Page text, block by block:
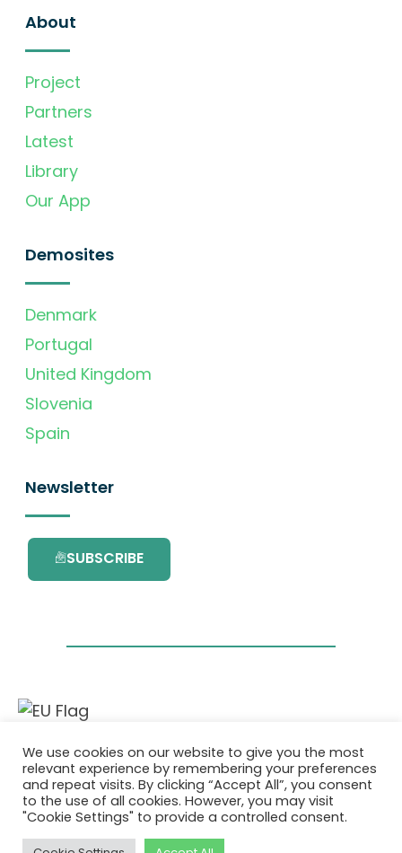
About
Project
Partners
Latest
Library
Our App
Demosites
Denmark
Portugal
United Kingdom
Slovenia
Spain
Newsletter
SUBSCRIBE
This project has received funding from the
European Union’s Horizon 2020 research and
innovation programme under grant
agreement No. 101036418.
Pravilnik o Zasebnosti
We use cookies on our website to give you the most
relevant experience by remembering your preferences
and repeat visits. By clicking “Accept All”, you consent
to the use of all cookies. However, you may visit
"Cookie Settings" to provide a controlled consent.